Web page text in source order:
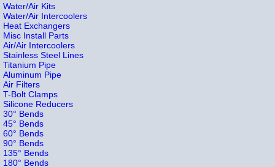
Water/Air Kits
Water/Air Intercoolers
Heat Exchangers
Misc Install Parts
Air/Air Intercoolers
Stainless Steel Lines
Titanium Pipe
Aluminum Pipe
Air Filters
T-Bolt Clamps
Silicone Reducers
30° Bends
45° Bends
60° Bends
90° Bends
135° Bends
180° Bends